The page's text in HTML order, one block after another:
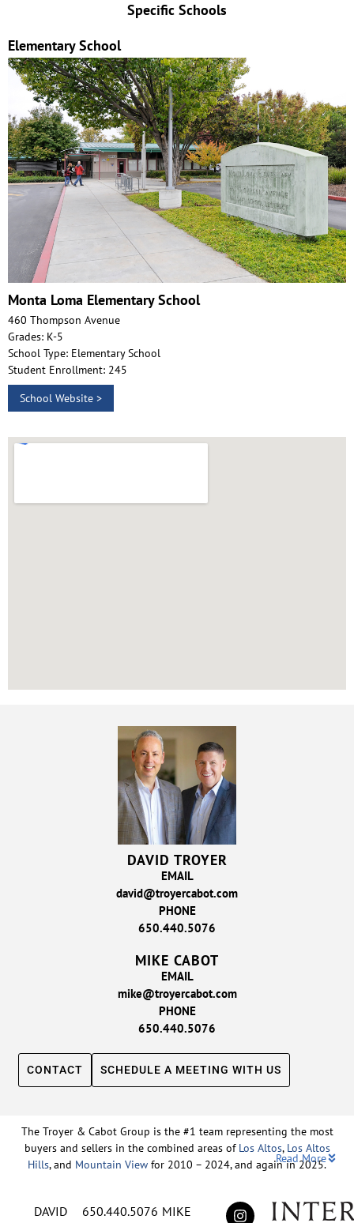
Specific Schools
Elementary School
Monta Loma Elementary School
460 Thompson Avenue
Grades: K-5
School Type: Elementary School
Student Enrollment: 245
School Website >
DAVID TROYER
EMAIL
david@troyercabot.com
PHONE
650.440.5076
MIKE CABOT
EMAIL
mike@troyercabot.com
PHONE
650.440.5076
CONTACT SCHEDULE A MEETING WITH US
The Troyer & Cabot Group is the #1 team representing the most
buyers and sellers in the combined areas of Los Altos, Los Altos
Hills, and Mountain View for 2010 – 2024, and again in 2025.
the top-ranked real estate track records in the nation, David
Read More
DAVID
650.440.5076 MIKE